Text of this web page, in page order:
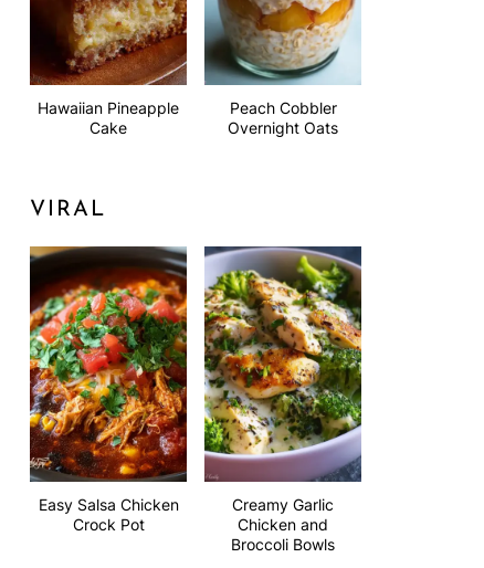
Hawaiian Pineapple
Cake
Peach Cobbler
Overnight Oats
VIRAL
Easy Salsa Chicken
Crock Pot
Creamy Garlic
Chicken and
Broccoli Bowls